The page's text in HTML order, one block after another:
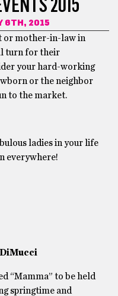
6TH, 2015
or mother-in-law in
turn for their
your hard-working
or the neighbor
to the market.
ladies in your life
everywhere!
“Mamma” to be held
springtime and